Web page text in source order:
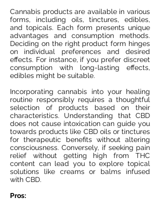
Cannabis products are available in various
forms, including oils, tinctures, edibles,
and topicals. Each form presents unique
advantages and consumption methods.
Deciding on the right product form hinges
on individual preferences and desired
effects. For instance, if you prefer discreet
consumption with long-lasting effects,
edibles might be suitable.
Incorporating cannabis into your healing
routine responsibly requires a thoughtful
selection of products based on their
characteristics. Understanding that CBD
does not cause intoxication can guide you
towards products like CBD oils or tinctures
for therapeutic benefits without altering
consciousness. Conversely, if seeking pain
relief without getting high from THC
content can lead you to explore topical
solutions like creams or balms infused
with CBD.
Pros: